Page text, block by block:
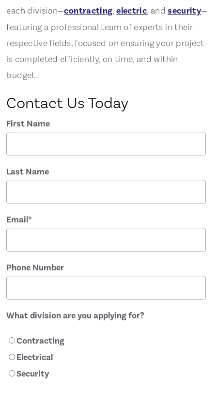
each division—contracting,electric, andsecurity—
featuring a professional team of experts in their
respective fields, focused on ensuring your project
is completed efficiently, on time, and within
budget.
Contact Us Today
First Name
Last Name
Email*
Phone Number
What division are you applying for?
Contracting
Electrical
Security